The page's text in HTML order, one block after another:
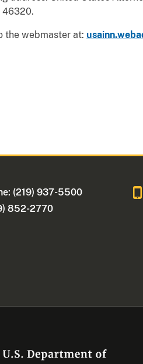
46320.
the webmaster at:
(219) 937-5500
852-2770